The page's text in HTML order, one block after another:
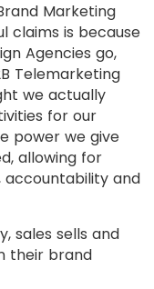
Marketing
claims is because
Agencies go,
Telemarketing
we actually
for our
power we give
allowing for
and
sales sells and
their brand